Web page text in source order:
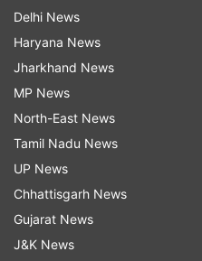
Delhi News
Haryana News
Jharkhand News
MP News
North-East News
Tamil Nadu News
UP News
Chhattisgarh News
Gujarat News
J&K News